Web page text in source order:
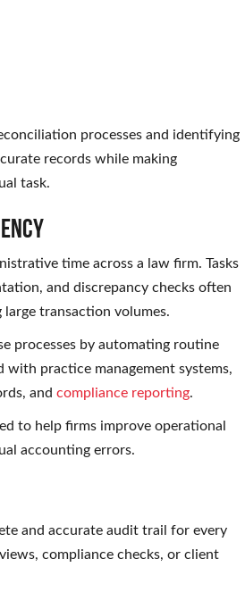
processes and identifying
records while making
task.
time across a law firm. Tasks
and discrepancy checks often
transaction volumes.
processes by automating routine
practice management systems,
and compliance reporting.
to help firms improve operational
accounting errors.
and accurate audit trail for every
compliance checks, or client